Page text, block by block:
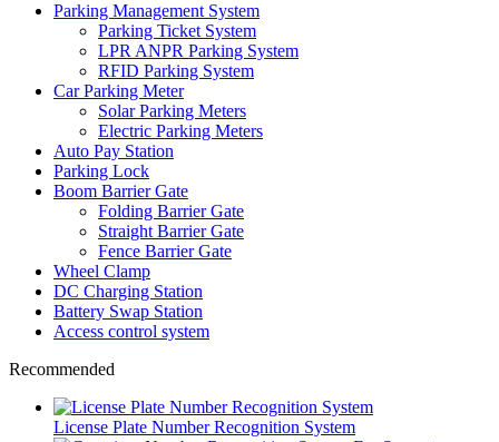
Parking Management System
Parking Ticket System
LPR ANPR Parking System
RFID Parking System
Car Parking Meter
Solar Parking Meters
Electric Parking Meters
Auto Pay Station
Parking Lock
Boom Barrier Gate
Folding Barrier Gate
Straight Barrier Gate
Fence Barrier Gate
Wheel Clamp
DC Charging Station
Battery Swap Station
Access control system
Recommended
License Plate Number Recognition System